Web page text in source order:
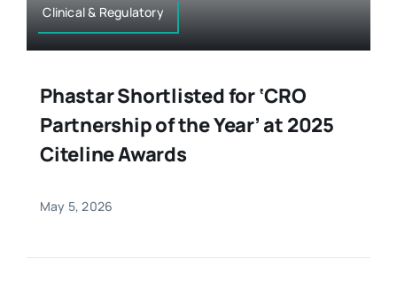
Clinical & Regulatory
Phastar Shortlisted for ‘CRO
Partnership of the Year’ at 2025
Citeline Awards
May 5, 2026